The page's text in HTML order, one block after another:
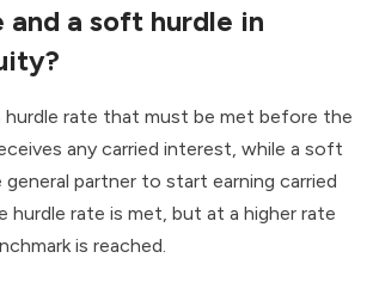
and a soft hurdle in
hurdle rate that must be met before the
any carried interest, while a soft
partner to start earning carried
hurdle rate is met, but at a higher rate
is reached.